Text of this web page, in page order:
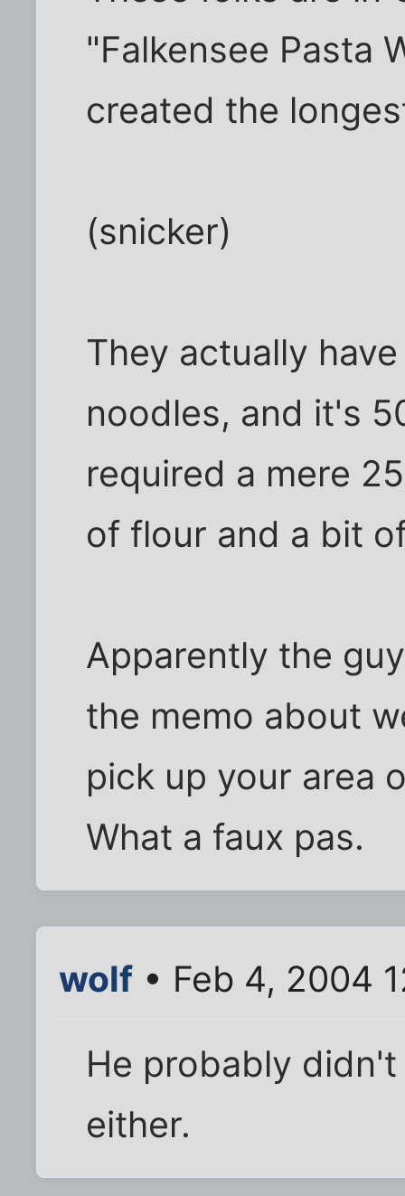
"Falkensee Pasta
created the
(snicker)
They actually
noodles, and it's
required a mere
of flour and a bit
Apparently the
the memo about
pick up your area
What a faux pas.
wolf • Feb 4, 2004
He probably
either.